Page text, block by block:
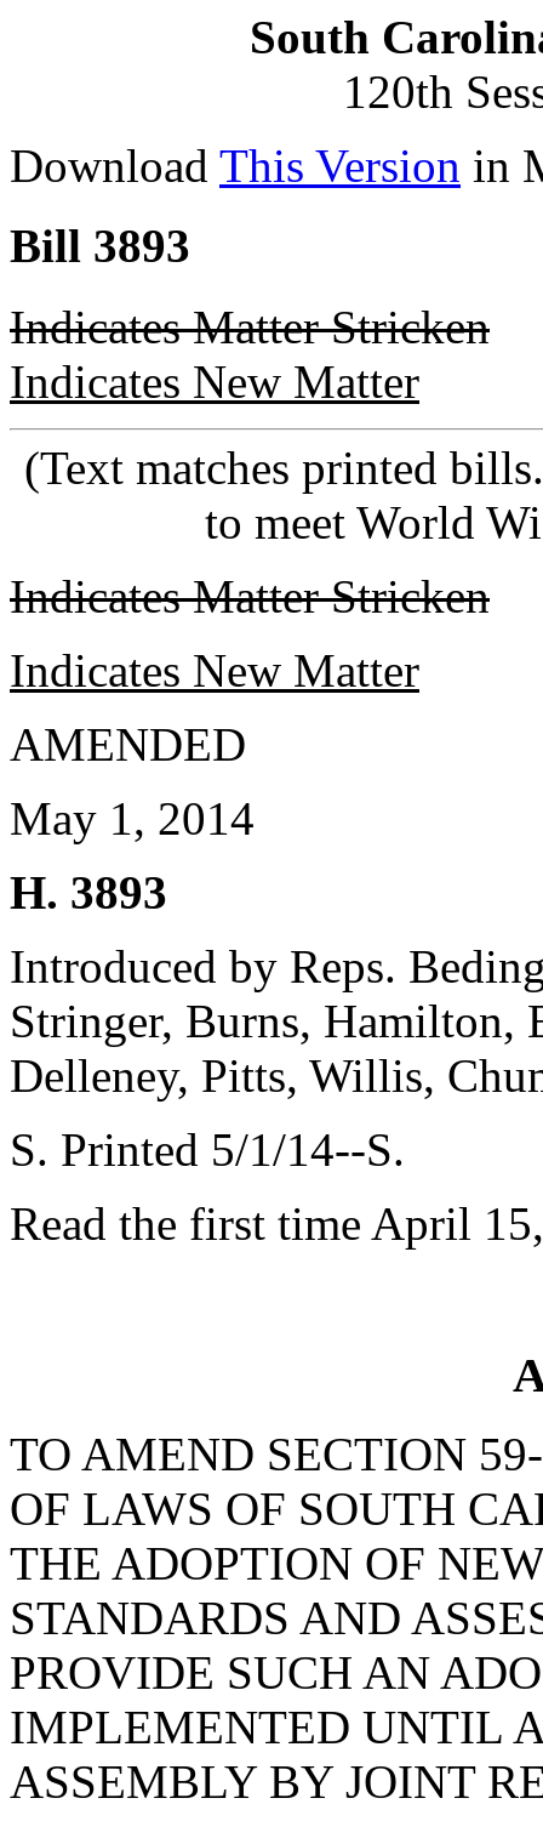
South
120th
Download This Version in
Bill 3893
Indicates Matter Stricken
Indicates New Matter
(Text matches printed
to meet World
Indicates Matter Stricken
Indicates New Matter
AMENDED
May 1, 2014
H. 3893
Introduced by Reps.
Stringer, Burns, Hamilton,
Delleney, Pitts, Willis,
S. Printed 5/1/14--S.
Read the first time April
TO AMEND SECTION
OF LAWS OF SOUTH
THE ADOPTION OF
STANDARDS AND
PROVIDE SUCH AN
IMPLEMENTED UNTIL
ASSEMBLY BY JOINT